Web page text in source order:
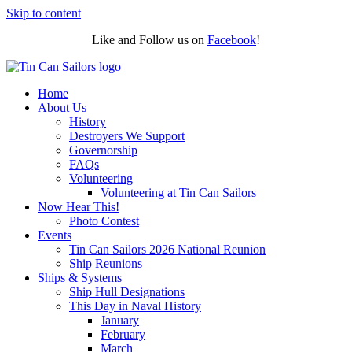
Skip to content
Like and Follow us on Facebook!
Home
About Us
History
Destroyers We Support
Governorship
FAQs
Volunteering
Volunteering at Tin Can Sailors
Now Hear This!
Photo Contest
Events
Tin Can Sailors 2026 National Reunion
Ship Reunions
Ships & Systems
Ship Hull Designations
This Day in Naval History
January
February
March